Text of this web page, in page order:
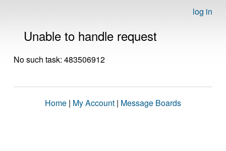
log in
Unable to handle request
No such task: 483506912
Home | My Account | Message Boards